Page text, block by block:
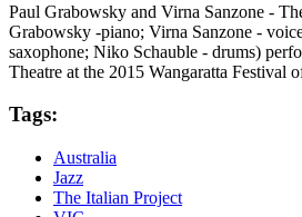
Paul Grabowsky and Virna Sanzone -
Grabowsky -piano; Virna Sanzone -
saxophone; Niko Schauble - drums)
Theatre at the 2015 Wangaratta Festival
Tags:
Australia
Jazz
The Italian Project